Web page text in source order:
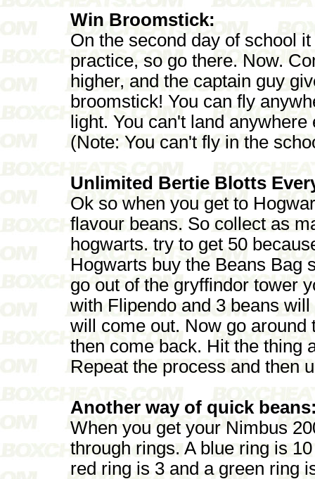
Win Broomstick:
On the second day of school
practice, so go there. Now.
higher, and the captain guy
broomstick! You can fly
light. You can't land
(Note: You can't fly in the
Unlimited Bertie Blotts
Ok so when you get to
flavour beans. So collect as
hogwarts. try to get 50
Hogwarts buy the Beans Bag
go out of the gryffindor tower
with Flipendo and 3 beans
will come out. Now go
then come back. Hit the thing
Repeat the process and then
Another way of quick
When you get your Nimbus
through rings. A blue ring is
red ring is 3 and a green ring